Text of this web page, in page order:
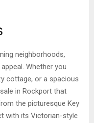
neighborhoods,
Whether you
cottage, or a spacious
in Rockport that
the picturesque Key
with its Victorian-style